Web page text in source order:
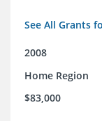
See All Grants
2008
Home Region
$83,000